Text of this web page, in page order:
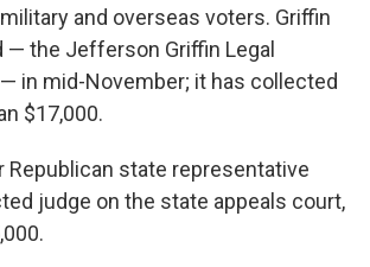
and overseas voters. Griffin
— the Jefferson Griffin Legal
in mid-November; it has collected
$17,000.
Republican state representative
judge on the state appeals court,